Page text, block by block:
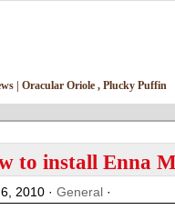
| Oracular Oriole , Plucky Puffin
to install Enna
2010 · General·